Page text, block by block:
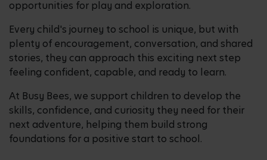
opportunities for play and exploration.
Every child's journey to school is unique, but with
plenty of encouragement, conversation, and shared
stories, they can approach this exciting next step
feeling confident, capable, and ready to learn.
At Busy Bees, we support children to develop the
skills, confidence, and curiosity they need for their
next adventure, helping them build strong
foundations for a positive start to school.